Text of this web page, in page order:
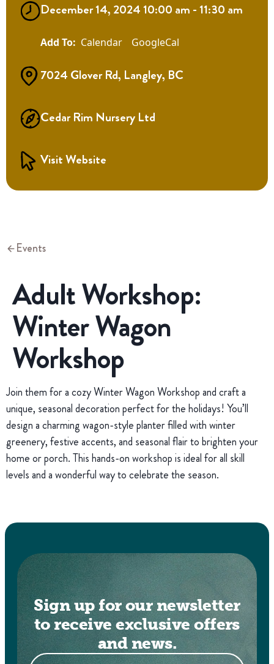
December 14, 2024 10:00 am - 11:30 am
Calendar GoogleCal
7024 Glover Rd, Langley, BC
Cedar Rim Nursery Ltd
Visit Website
Events
Adult Workshop:
Winter Wagon
Workshop
Join them for a cozy Winter Wagon Workshop and craft a
unique, seasonal decoration perfect for the holidays! You’ll
design a charming wagon-style planter filled with winter
greenery, festive accents, and seasonal flair to brighten your
home or porch. This hands-on workshop is ideal for all skill
levels and a wonderful way to celebrate the season.
Sign up for our newsletter
to receive exclusive offers
and news.